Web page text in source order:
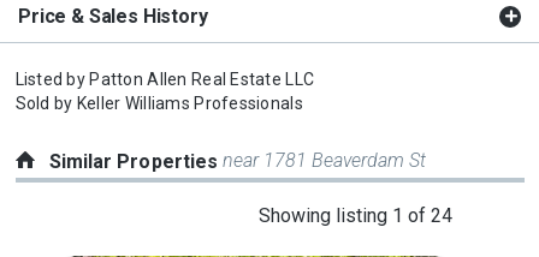
Price & Sales History
Listed by Patton Allen Real Estate LLC
Sold by Keller Williams Professionals
Similar Propertiesnear 1781 Beaverdam St
Showing listing 1 of 24